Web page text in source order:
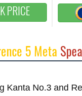
PRICE
5 Meta
Kanta No.3 and